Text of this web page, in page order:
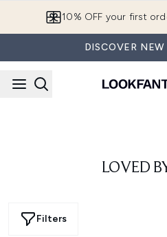
10% OFF your first
DISCOVER
LOVED
Filters